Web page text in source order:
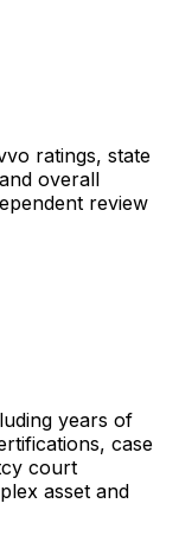
ratings, state
overall
review
years of
case
court
asset and